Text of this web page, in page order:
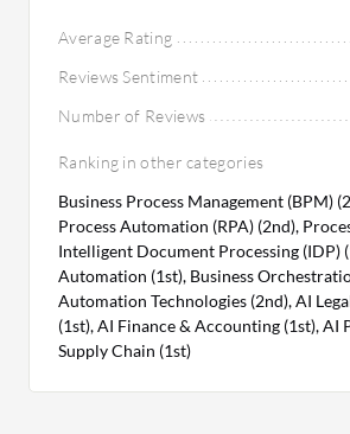
companies, while maintaining
service features.
Average Rating
Reviews Sentiment
Number of Reviews
Ranking in other categories
Business Process Management (BPM)
Process Automation (RPA) (2nd),
Intelligent Document Processing (IDP)
Automation (1st), Business
Automation Technologies (2nd), AI
(1st), AI Finance & Accounting (1st), AI
Supply Chain (1st)